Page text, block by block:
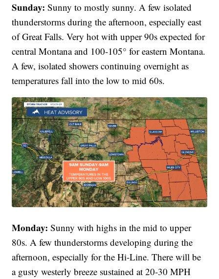
Sunday: Sunny to mostly sunny. A few isolated
thunderstorms during the afternoon, especially east
of Great Falls. Very hot with upper 90s expected for
central Montana and 100-105° for eastern Montana.
A few, isolated showers continuing overnight as
temperatures fall into the low to mid 60s.
Monday:Sunny with highs in the mid to upper
80s. A few thunderstorms developing during the
afternoon, especially for the Hi-Line. There will be
a gusty westerly breeze sustained at 20-30 MPH